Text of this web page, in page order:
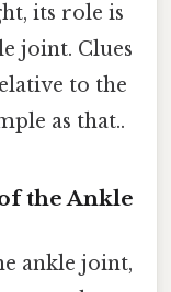
its role is
joint. Clues
to the
as that..
the Ankle
ankle joint,